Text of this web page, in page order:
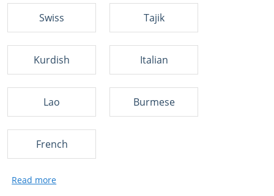
Swiss Tajik
Kurdish Italian
Lao Burmese
French